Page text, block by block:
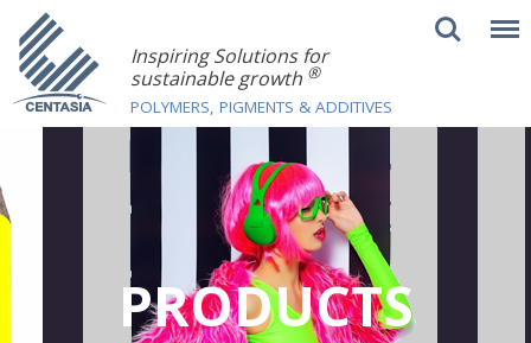
Inspiring Solutions for
sustainable growth ®
POLYMERS, PIGMENTS & ADDITIVES
PRODUCTS